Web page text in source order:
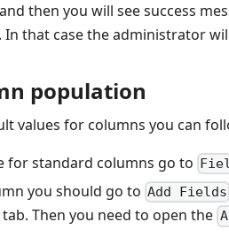
then you will see success
that case the administrator
population
values for columns you can
for standard columns go to
you should go to Add Fields
tab. Then you need to open the